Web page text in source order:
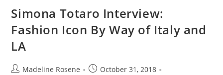
Simona Totaro Interview:
Fashion Icon By Way of Italy and
LA
Madeline Rosene
October 31, 2018